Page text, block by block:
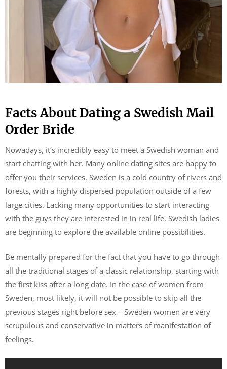
Facts About Dating a Swedish Mail
Order Bride
Nowadays, it’s incredibly easy to meet a Swedish woman and
start chatting with her. Many online dating sites are happy to
offer you their services. Sweden is a cold country of rivers and
forests, with a highly dispersed population outside of a few
large cities. Lacking many opportunities to start interacting
with the guys they are interested in in real life, Swedish ladies
are beginning to explore the available online possibilities.
Be mentally prepared for the fact that you have to go through
all the traditional stages of a classic relationship, starting with
the first kiss after a long date. In the case of women from
Sweden, most likely, it will not be possible to skip all the
previous stages right before sex – Sweden women are very
scrupulous and conservative in matters of manifestation of
feelings.